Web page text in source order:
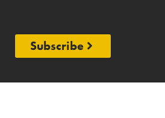
Subscribe